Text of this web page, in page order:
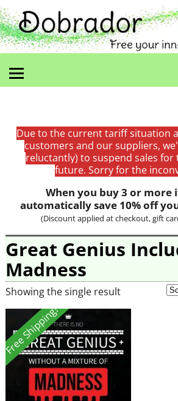
Due to the current tariff situation
customers and our suppliers,
reluctantly) to suspend sales for
future. Sorry for the
When you buy 3 or more
automatically save 10% off
(Discount applied at checkout, gift
Great Genius
Madness
Showing the single result
Free Shipping!